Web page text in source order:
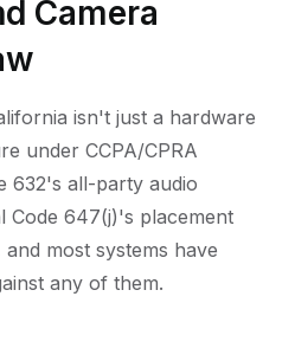
Camera
isn't just a hardware
under CCPA/CPRA
632's all-party audio
Code 647(j)'s placement
most systems have
any of them.